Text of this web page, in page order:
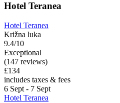
Hotel Teranea
Hotel Teranea
Križna luka
9.4/10
Exceptional
(147 reviews)
£134
includes taxes & fees
6 Sept - 7 Sept
Hotel Teranea